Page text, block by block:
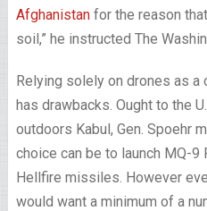
Afghanistanfor the reason
soil,” he instructed The
Relying solely on drones as a
has drawbacks. Ought to the
outdoors Kabul, Gen. Spoehr
choice can be to launch MQ-9
Hellfire missiles. However
would want a minimum of a